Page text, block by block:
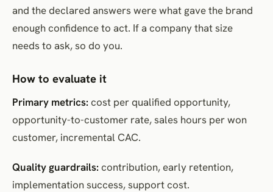
and the declared answers were what gave the brand
enough confidence to act. If a company that size
needs to ask, so do you.
How to evaluate it
Primary metrics: cost per qualified opportunity,
opportunity-to-customer rate, sales hours per won
customer, incremental CAC.
Quality guardrails: contribution, early retention,
implementation success, support cost.